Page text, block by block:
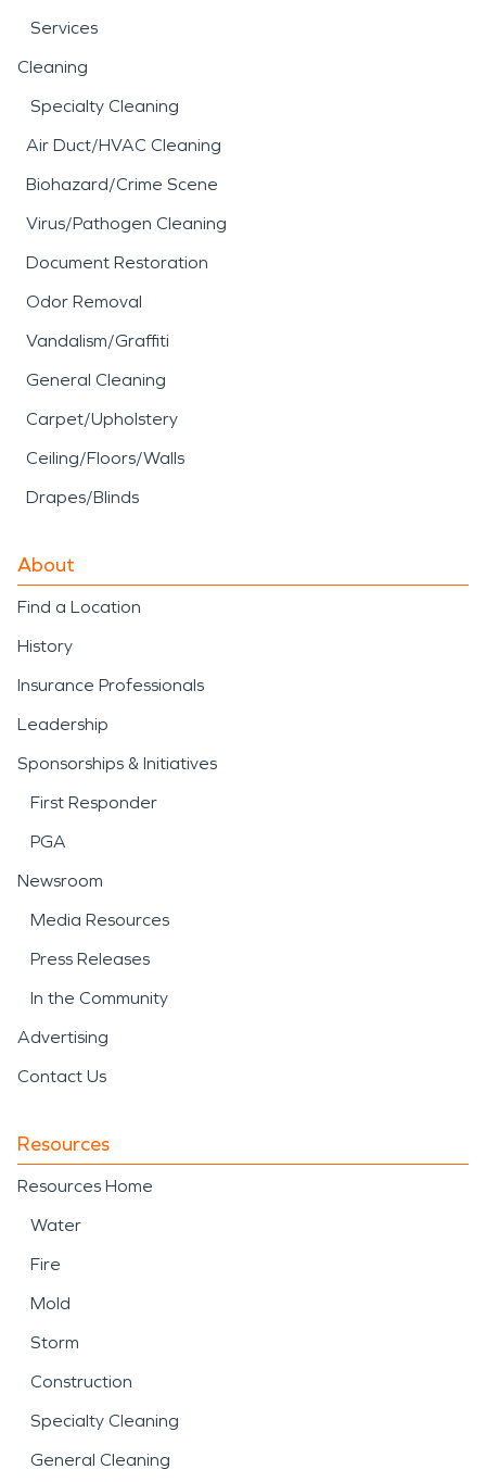
Services
Cleaning
Specialty Cleaning
Air Duct/HVAC Cleaning
Biohazard/Crime Scene
Virus/Pathogen Cleaning
Document Restoration
Odor Removal
Vandalism/Graffiti
General Cleaning
Carpet/Upholstery
Ceiling/Floors/Walls
Drapes/Blinds
About
Find a Location
History
Insurance Professionals
Leadership
Sponsorships & Initiatives
First Responder
PGA
Newsroom
Media Resources
Press Releases
In the Community
Advertising
Contact Us
Resources
Resources Home
Water
Fire
Mold
Storm
Construction
Specialty Cleaning
General Cleaning